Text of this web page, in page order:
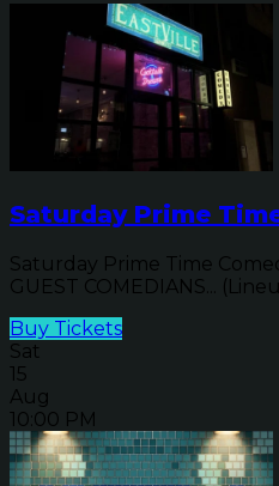
Saturday Prime
Saturday Prime Time
GUEST COMEDIANS...
Buy Tickets
Sat
15
Aug
10:00 PM